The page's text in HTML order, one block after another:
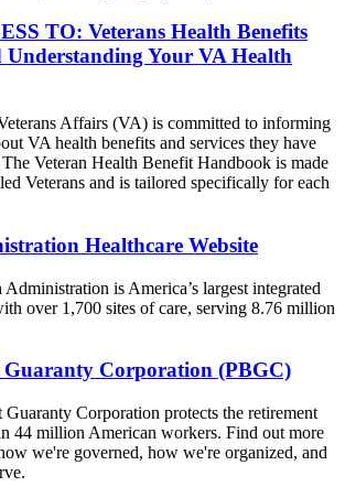
TO: Veterans Health Benefits
Your VA Health
Affairs (VA) is committed to informing
VA health benefits and services they have
The Veteran Health Benefit Handbook is made
Veterans and is tailored specifically for each
Healthcare Website
is America’s largest integrated
over 1,700 sites of care, serving 8.76 million
Guaranty Corporation (PBGC)
Corporation protects the retirement
44 million American workers. Find out more
we're governed, how we're organized, and